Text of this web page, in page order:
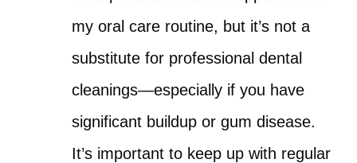
my oral care routine, but it’s not a
substitute for professional dental
cleanings—especially if you have
significant buildup or gum disease.
It’s important to keep up with regular